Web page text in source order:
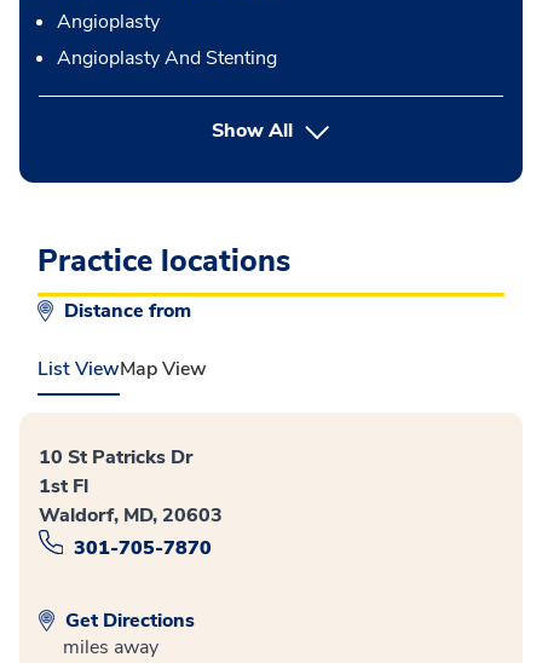
Angioplasty
Angioplasty And Stenting
Show Allbutton Press enter to expand
Practice locations
Distance from
List ViewMap View
10 St Patricks Dr
1st Fl
Waldorf, MD, 20603
301-705-7870
Get Directions
miles away